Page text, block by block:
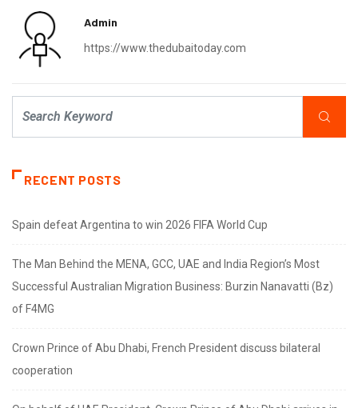
Admin
https://www.thedubaitoday.com
RECENT POSTS
Spain defeat Argentina to win 2026 FIFA World Cup
The Man Behind the MENA, GCC, UAE and India Region’s Most
Successful Australian Migration Business: Burzin Nanavatti (Bz)
of F4MG
Crown Prince of Abu Dhabi, French President discuss bilateral
cooperation